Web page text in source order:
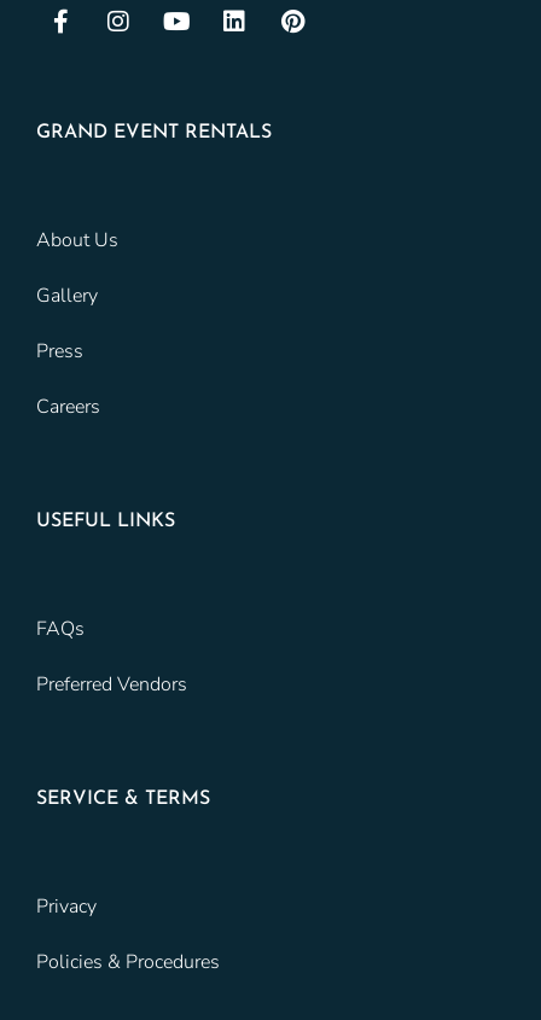
GRAND EVENT RENTALS
About Us
Gallery
Press
Careers
USEFUL LINKS
FAQs
Preferred Vendors
SERVICE & TERMS
Privacy
Policies & Procedures